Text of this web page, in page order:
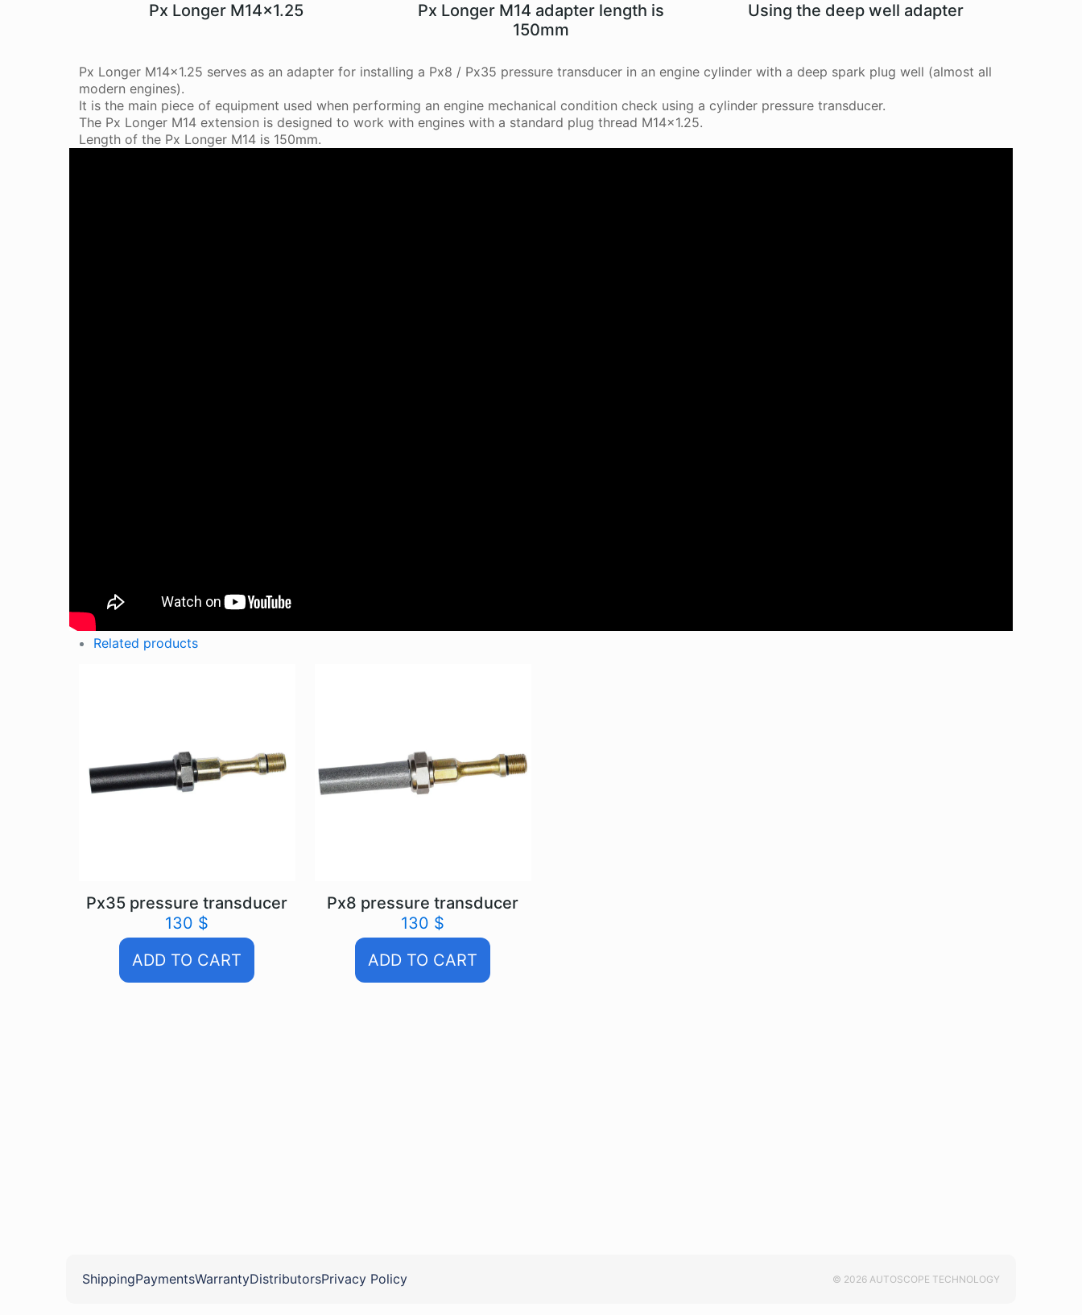
Px Longer M14x1.25
Px Longer M14 adapter length is
150mm
Using the deep well adapter
Px Longer M14x1.25 serves as an adapter for installing a Px8 / Px35 pressure transducer in an engine cylinder with a deep spark plug well (almost all
modern engines).
It is the main piece of equipment used when performing an engine mechanical condition check using a cylinder pressure transducer.
The Px Longer M14 extension is designed to work with engines with a standard plug thread M14x1.25.
Length of the Px Longer M14 is 150mm.
Related products
Px35 pressure transducer
130 $
ADD TO CART
Px8 pressure transducer
130 $
ADD TO CART
ShippingPaymentsWarrantyDistributorsPrivacy Policy © 2026 AUTOSCOPE TECHNOLOGY